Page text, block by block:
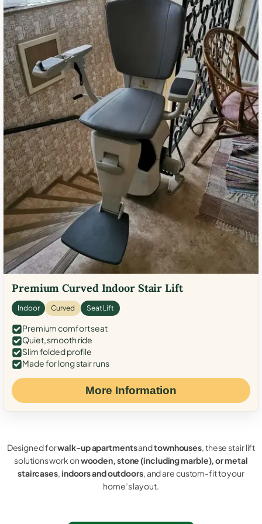
Premium Curved Indoor Stair Lift
Indoor Curved Seat Lift
Premium comfort seat
Quiet, smooth ride
Slim folded profile
Made for long stair runs
More Information
Designed forwalk-up apartmentsandtownhouses, these stair lift
solutions work onwooden, stone (including marble), or metal
staircases,indoors and outdoors, and are custom-fit to your
home’s layout.